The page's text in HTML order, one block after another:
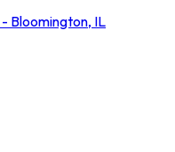
Bloomington, IL